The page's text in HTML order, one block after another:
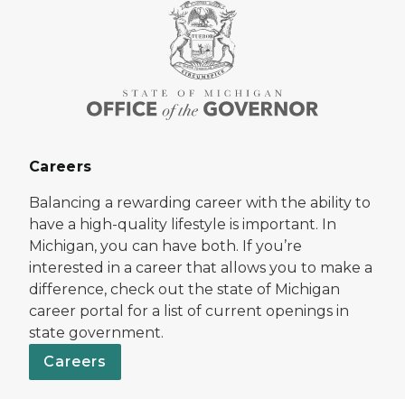
Careers
Balancing a rewarding career with the ability to
have a high-quality lifestyle is important. In
Michigan, you can have both. If you’re
interested in a career that allows you to make a
difference, check out the state of Michigan
career portal for a list of current openings in
state government.
Careers